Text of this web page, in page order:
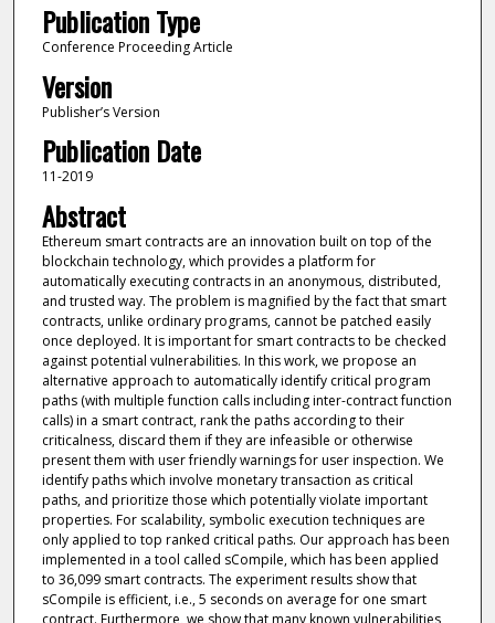
Publication Type
Conference Proceeding Article
Version
Publisher’s Version
Publication Date
11-2019
Abstract
Ethereum smart contracts are an innovation built on top of the
blockchain technology, which provides a platform for
automatically executing contracts in an anonymous, distributed,
and trusted way. The problem is magnified by the fact that smart
contracts, unlike ordinary programs, cannot be patched easily
once deployed. It is important for smart contracts to be checked
against potential vulnerabilities. In this work, we propose an
alternative approach to automatically identify critical program
paths (with multiple function calls including inter-contract function
calls) in a smart contract, rank the paths according to their
criticalness, discard them if they are infeasible or otherwise
present them with user friendly warnings for user inspection. We
identify paths which involve monetary transaction as critical
paths, and prioritize those which potentially violate important
properties. For scalability, symbolic execution techniques are
only applied to top ranked critical paths. Our approach has been
implemented in a tool called sCompile, which has been applied
to 36,099 smart contracts. The experiment results show that
sCompile is efficient, i.e., 5 seconds on average for one smart
contract. Furthermore, we show that many known vulnerabilities